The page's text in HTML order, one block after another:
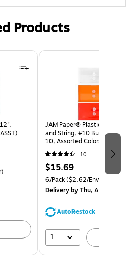
Products
JAM Paper® Plastic
and String, #10 Business
10, Assorted Colors, 6/Pack
(921B1ASSRTD)
10
$15.69
6/Pack($2.62/Envelope)
Deliveryby Thu, Aug 13
AutoRestock
1